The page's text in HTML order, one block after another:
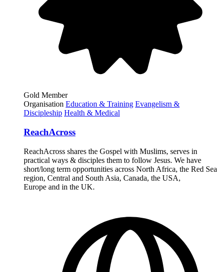
Gold Member
Organisation Education & Training Evangelism &
Discipleship Health & Medical
ReachAcross
ReachAcross shares the Gospel with Muslims, serves in
practical ways & disciples them to follow Jesus. We have
short/long term opportunities across North Africa, the Red Sea
region, Central and South Asia, Canada, the USA,
Europe and in the UK.